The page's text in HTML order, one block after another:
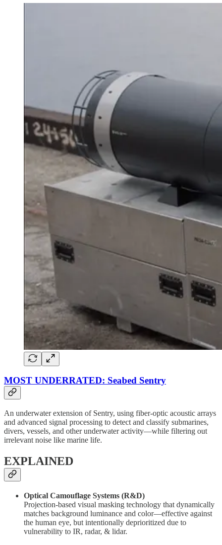
MOST UNDERRATED: Seabed Sentry
An underwater extension of Sentry, using fiber-optic acoustic arrays
and advanced signal processing to detect and classify submarines,
divers, vessels, and other underwater activity—while filtering out
irrelevant noise like marine life.
EXPLAINED
Optical Camouflage Systems (R&D)
Projection-based visual masking technology that dynamically
matches background luminance and color—effective against
the human eye, but intentionally deprioritized due to
vulnerability to IR, radar, & lidar.